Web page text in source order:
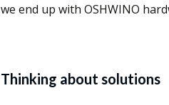
we end up with OSHWINO
Thinking about solutions